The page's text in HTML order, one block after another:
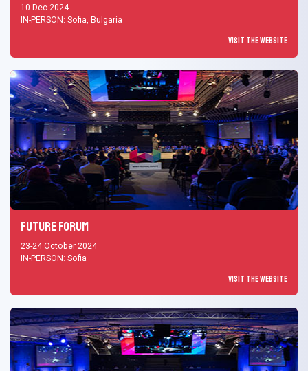
10 Dec 2024
IN-PERSON: Sofia, Bulgaria
Visit the Website
Future Forum
23-24 October 2024
IN-PERSON: Sofia
Visit the Website